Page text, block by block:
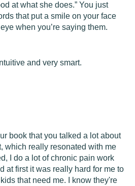
at what she does.” You just
that put a smile on your face
when you’re saying them.
and very smart.
book that you talked a lot about
which really resonated with me
I do a lot of chronic pain work
at first it was really hard for me to
that need me. I know they're